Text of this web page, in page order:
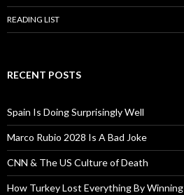
READING LIST
RECENT POSTS
Spain Is Doing Surprisingly Well
Marco Rubio 2028 Is A Bad Joke
CNN & The US Culture of Death
How Turkey Lost Everything By Winning